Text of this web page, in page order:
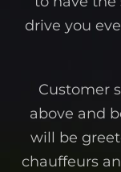
drive you
Customer
above and
will be
chauffeurs